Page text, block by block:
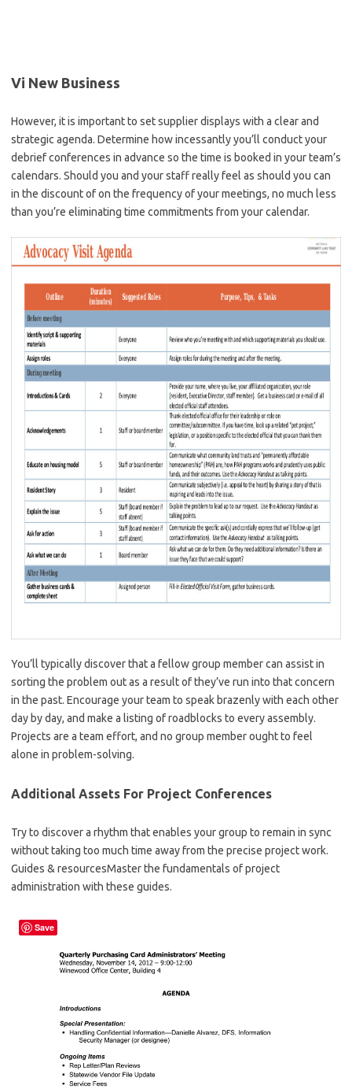
Vi New Business
However, it is important to set supplier displays with a clear and
strategic agenda. Determine how incessantly you’ll conduct your
debrief conferences in advance so the time is booked in your team’s
calendars. Should you and your staff really feel as should you can
in the discount of on the frequency of your meetings, no much less
than you’re eliminating time commitments from your calendar.
You’ll typically discover that a fellow group member can assist in
sorting the problem out as a result of they’ve run into that concern
in the past. Encourage your team to speak brazenly with each other
day by day, and make a listing of roadblocks to every assembly.
Projects are a team effort, and no group member ought to feel
alone in problem-solving.
Additional Assets For Project Conferences
Try to discover a rhythm that enables your group to remain in sync
without taking too much time away from the precise project work.
Guides & resourcesMaster the fundamentals of project
administration with these guides.
Save